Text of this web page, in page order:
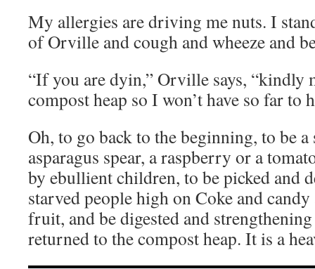
My allergies are driving me nuts. I
of Orville and cough and wheeze and
“If you are dyin,” Orville says, “kindly
compost heap so I won’t have so far to
Oh, to go back to the beginning, to be
asparagus spear, a raspberry or a
by ebullient children, to be picked and
starved people high on Coke and
fruit, and be digested and
returned to the compost heap. It is a